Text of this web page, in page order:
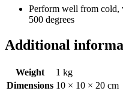
Perform well from cold,
500 degrees
Additional
Weight
1 kg
Dimensions 10 × 10 × 20 cm